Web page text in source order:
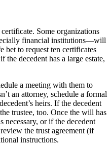
Some organizations
financial institutions—will
bet to request ten certificates
the decedent has a large estate,
a meeting with them to
an attorney, schedule a formal
heirs. If the decedent
trustee, too. Once the will has
necessary, or if the decedent
the trust agreement (if
instructions.